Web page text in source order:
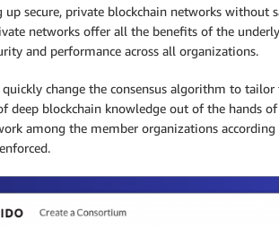
up secure, private blockchain networks
networks offer all the benefits of the
and performance across all organizations.
quickly change the consensus algorithm to
deep blockchain knowledge out of the hands
among the member organizations